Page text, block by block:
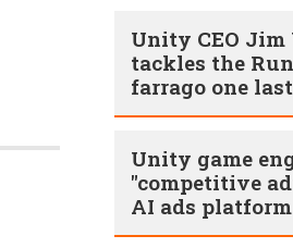
Unity CEO
tackles the
farrago one
Unity game
"competitive
AI ads